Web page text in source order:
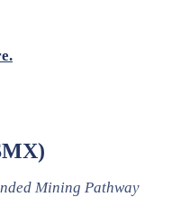
Mining Pathway